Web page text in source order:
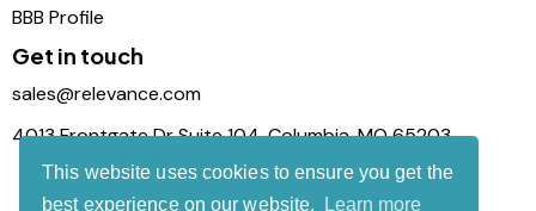
This website uses cookies to ensure you get the
best experience on our website.
Learn more
BBB Profile
Get in touch
sales@relevance.com
4013 Frontgate Dr Suite 104, Columbia, MO 65203